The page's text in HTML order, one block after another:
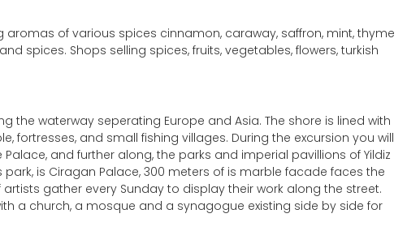
aromas of various spices cinnamon, caraway, saffron, mint, thyme
spices. Shops selling spices, fruits, vegetables, flowers, turkish
the waterway seperating Europe and Asia. The shore is lined with
fortresses, and small fishing villages. During the excursion you will
and further along, the parks and imperial pavillions of Yildiz
is Ciragan Palace, 300 meters of is marble facade faces the
gather every Sunday to display their work along the street.
a church, a mosque and a synagogue existing side by side for